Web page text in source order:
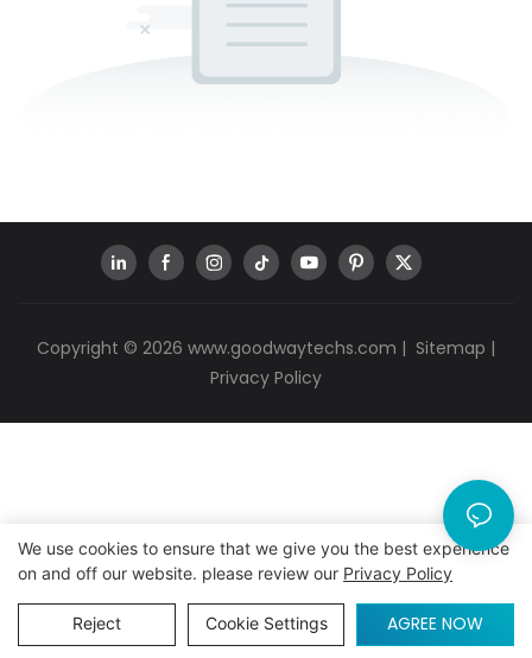
Copyright © 2026 www.goodwaytechs.com | Sitemap |
Privacy Policy
We use cookies to ensure that we give you the best experience
on and off our website. please review our Privacy Policy
Reject Cookie Settings AGREE NOW